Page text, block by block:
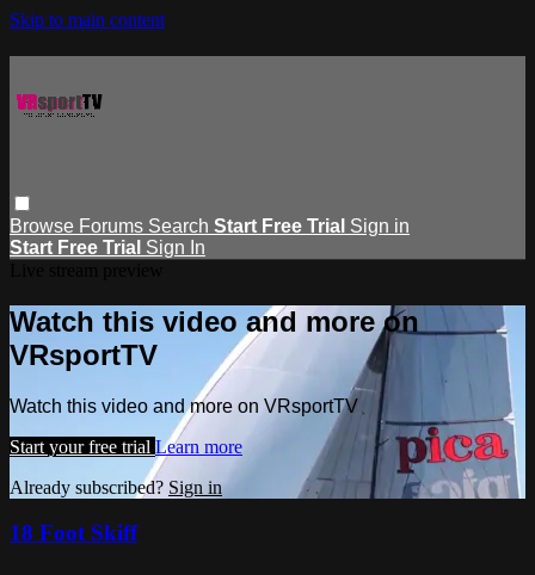
Skip to main content
Browse Forums Search Start Free Trial Sign in
Start Free Trial Sign In
Watch this video and more on
VRsportTV
Watch this video and more on VRsportTV
Start your free trial Learn more
Already subscribed? Sign in
18 Foot Skiff